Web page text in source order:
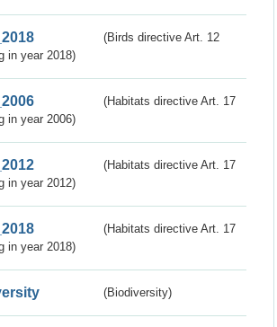
(Birds directive Art. 12
in year 2018)
(Habitats directive Art. 17
in year 2006)
(Habitats directive Art. 17
in year 2012)
(Habitats directive Art. 17
in year 2018)
(Biodiversity)